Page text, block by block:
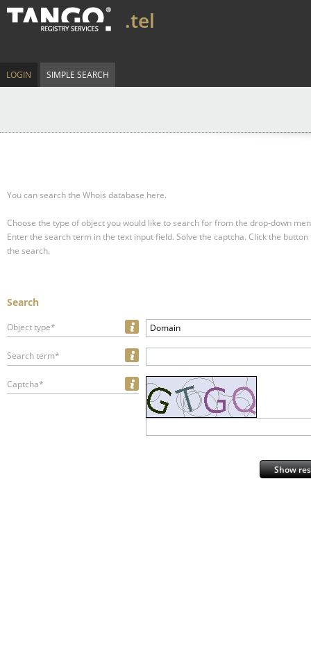
.tel
LOGIN SIMPLE SEARCH
You can search the Whois database here.
Choose the type of object you would like to search for from the drop-down
Enter the search term in the text input field. Solve the captcha. Click the
the search.
Search
Object type* Domain
Search term*
Captcha*